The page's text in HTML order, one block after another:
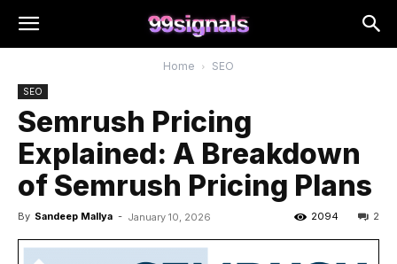
Home SEO
SEO
Semrush Pricing
Explained: A Breakdown
of Semrush Pricing Plans
By Sandeep Mallya - January 10, 2026 2
2094